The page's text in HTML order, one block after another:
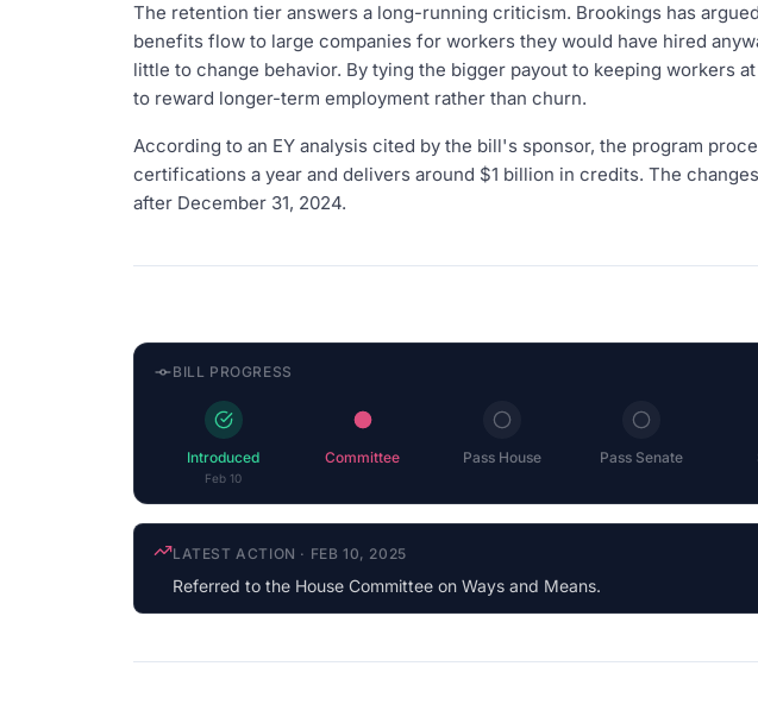
The retention tier answers a long-running criticism. Brookings has
benefits flow to large companies for workers they would have hired
little to change behavior. By tying the bigger payout to keeping workers
to reward longer-term employment rather than churn.
According to an EY analysis cited by the bill's sponsor, the program
certifications a year and delivers around $1 billion in credits. The
after December 31, 2024.
BILL PROGRESS
Introduced
Feb 10
Committee Pass House Pass Senate
COSPONSOR UPDATE ·OCT 3, 2025
Eugene Vindman(D-VA) cosponsored (Democrat)